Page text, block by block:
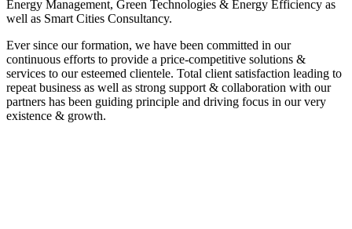
Energy Management, Green Technologies & Energy Efficiency as
well as Smart Cities Consultancy.
Ever since our formation, we have been committed in our
continuous efforts to provide a price-competitive solutions &
services to our esteemed clientele. Total client satisfaction leading to
repeat business as well as strong support & collaboration with our
partners has been guiding principle and driving focus in our very
existence & growth.